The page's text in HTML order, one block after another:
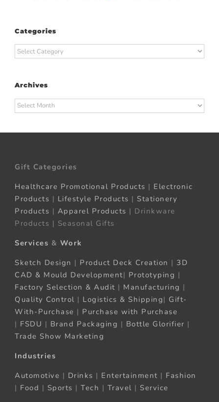
Categories
Categories
Archives
Archives
Gift Categories
Healthcare Promotional Products | Electronic
Products | Lifestyle Products | Stationery
Products | Apparel Products | Drinkware
Products | Seasonal Gifts
Services & Work
Sketch Design | Product Deck Creation | 3D
CAD & Mould Development| Prototyping |
Factory Selection & Audit | Manufacturing |
Quality Control | Logistics & Shipping| Gift-
With-Purchase | Purchase with Purchase
| FSDU | Brand Packaging | Bottle Glorifier |
Trade Show Marketing
Industries
Automotive | Drinks | Entertainment | Fashion
| Food | Sports | Tech | Travel | Service